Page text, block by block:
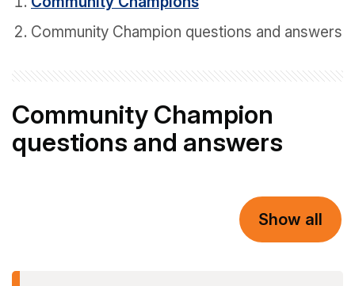
Community Champion questions and answers
Community Champion
questions and answers
Show all